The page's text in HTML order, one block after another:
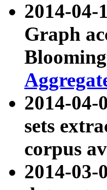
2014-
Graph
2014-04-
sets
corpus
2014-